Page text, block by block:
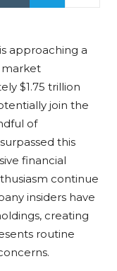
approaching a
market
$1.75 trillion
join the
of
this
financial
continue
insiders have
creating
routine